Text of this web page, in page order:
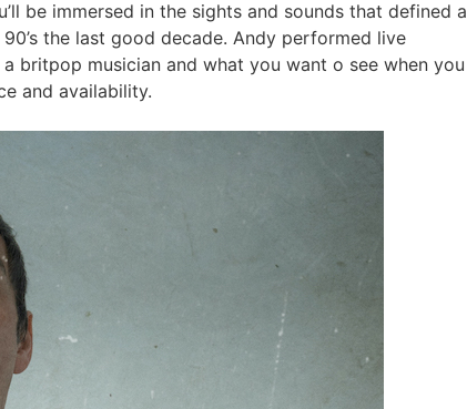
be immersed in the sights and sounds that defined a
the last good decade. Andy performed live
britpop musician and what you want o see when you
and availability.